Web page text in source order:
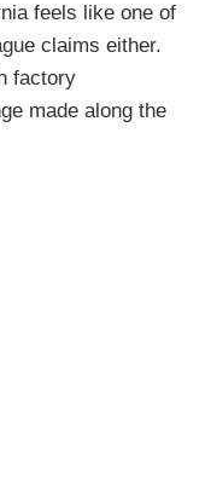
feels like one of
claims either.
factory
made along the